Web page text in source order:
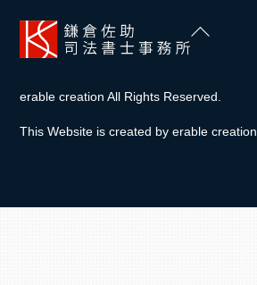
Back
erable creation All Rights Reserved.
This Website is created byerable creation